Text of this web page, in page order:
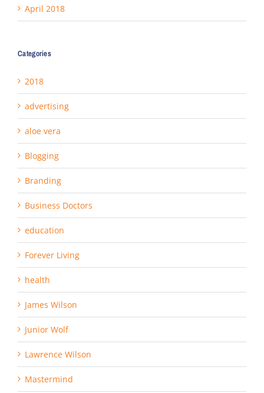
April 2018
Categories
2018
advertising
aloe vera
Blogging
Branding
Business Doctors
education
Forever Living
health
James Wilson
Junior Wolf
Lawrence Wilson
Mastermind